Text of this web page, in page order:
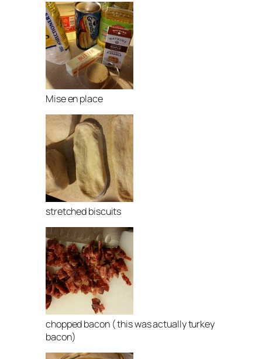
Mise en place
stretched biscuits
chopped bacon ( this was actually turkey
bacon)